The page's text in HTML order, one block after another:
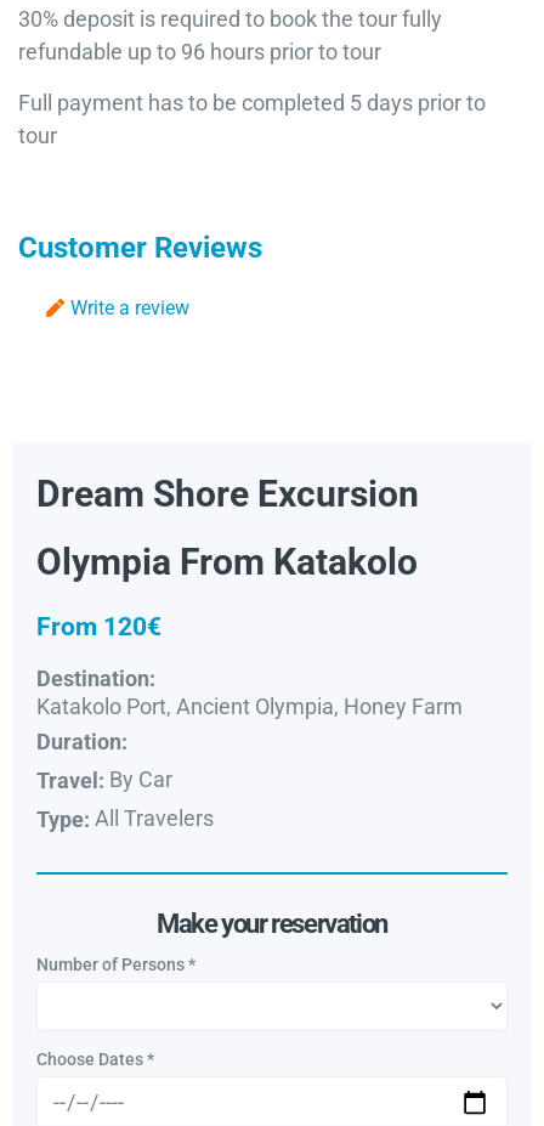
30% deposit is required to book the tour fully
refundable up to 96 hours prior to tour
Full payment has to be completed 5 days prior to
tour
Customer Reviews
Write a review
Dream Shore Excursion
Olympia From Katakolo
From 120€
Destination:
Katakolo Port, Ancient Olympia, Honey Farm
Duration:
Travel: By Car
Type: All Travelers
Make your reservation
Number of Persons*
Choose Dates*